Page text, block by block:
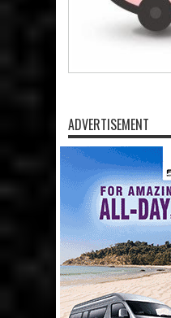
ADVERTISEMENT